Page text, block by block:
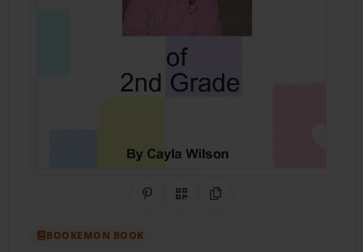
Share on Pinterest
QR CodeCopy Link
BOOKEMON BOOK